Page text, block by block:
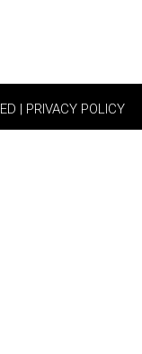
| PRIVACY POLICY